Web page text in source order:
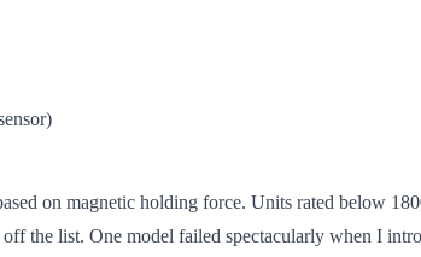
on magnetic holding force. Units rated below
the list. One model failed spectacularly when I